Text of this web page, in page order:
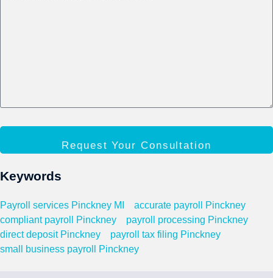
Request Your Consultation
Keywords
Payroll services Pinckney MI
accurate payroll Pinckney
compliant payroll Pinckney
payroll processing Pinckney
direct deposit Pinckney
payroll tax filing Pinckney
small business payroll Pinckney